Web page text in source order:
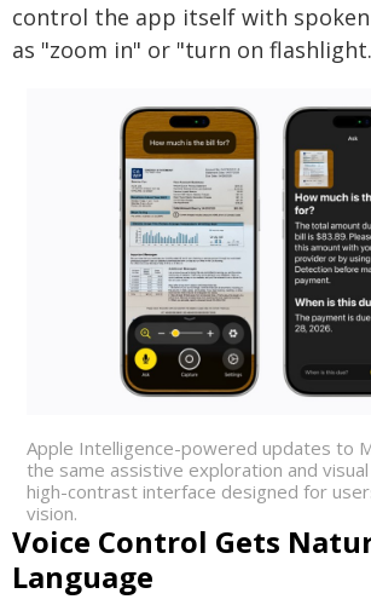
control the app itself with
as "zoom in" or "turn on
Apple Intelligence-powered updates to
the same assistive exploration and
high-contrast interface designed for
vision.
Voice Control Gets
Language